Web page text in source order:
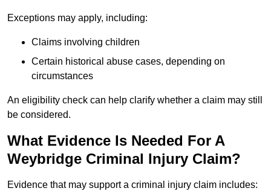
Exceptions may apply, including:
Claims involving children
Certain historical abuse cases, depending on
circumstances
An eligibility check can help clarify whether a claim may still
be considered.
What Evidence Is Needed For A
Weybridge Criminal Injury Claim?
Evidence that may support a criminal injury claim includes: